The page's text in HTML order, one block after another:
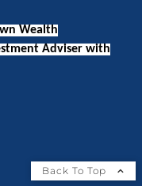
Wealth
Adviser with
Back To Top